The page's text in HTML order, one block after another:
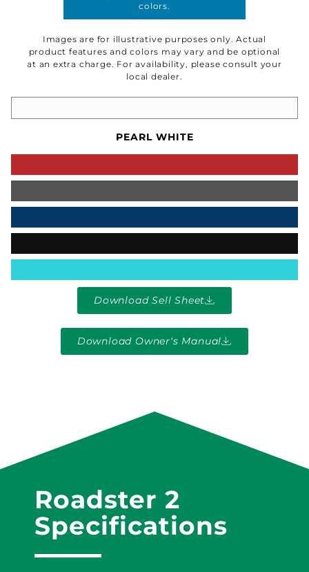
colors.
Images are for illustrative purposes only. Actual
product features and colors may vary and be optional
at an extra charge. For availability, please consult your
local dealer.
PEARL WHITE
Download Sell Sheet
Download Owner's Manual
Roadster 2
Specifications